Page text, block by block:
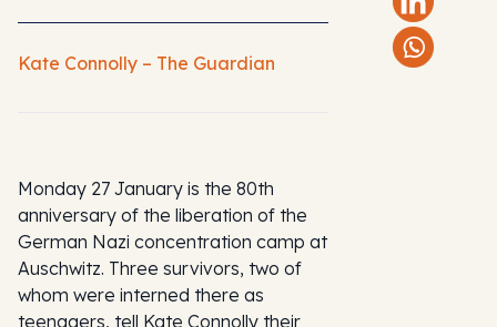
Kate Connolly – The Guardian
Monday 27 January is the 80th
anniversary of the liberation of the
German Nazi concentration camp at
Auschwitz. Three survivors, two of
whom were interned there as
teenagers, tell Kate Connolly their